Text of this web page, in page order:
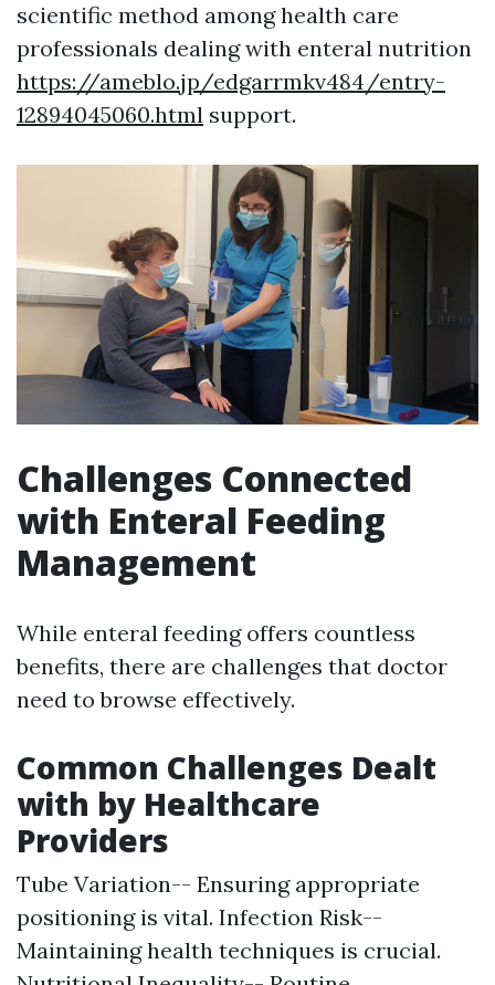
scientific method among health care
professionals dealing with enteral nutrition
https://ameblo.jp/edgarrmkv484/entry-
12894045060.html support.
Challenges Connected
with Enteral Feeding
Management
While enteral feeding offers countless
benefits, there are challenges that doctor
need to browse effectively.
Common Challenges Dealt
with by Healthcare
Providers
Tube Variation-- Ensuring appropriate
positioning is vital. Infection Risk--
Maintaining health techniques is crucial.